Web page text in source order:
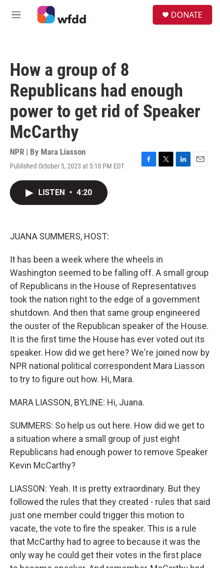
Skip to main content
M
DONATE
How a group of 8
Republicans had enough
power to get rid of Speaker
McCarthy
NPR | By Mara Liasson
Published October 5, 2023 at 5:10 PM EDT
F
T
L
E
LISTEN • 4:20
JUANA SUMMERS, HOST:
It has been a week where the wheels in
Washington seemed to be falling off. A small group
of Republicans in the House of Representatives
took the nation right to the edge of a government
shutdown. And then that same group engineered
the ouster of the Republican speaker of the House.
It is the first time the House has ever voted out its
speaker. How did we get here? We're joined now by
NPR national political correspondent Mara Liasson
to try to figure out how. Hi, Mara.
MARA LIASSON, BYLINE: Hi, Juana.
SUMMERS: So help us out here. How did we get to
a situation where a small group of just eight
Republicans had enough power to remove Speaker
Kevin McCarthy?
LIASSON: Yeah. It is pretty extraordinary. But they
followed the rules that they created - rules that said
just one member could trigger this motion to
vacate, the vote to fire the speaker. This is a rule
that McCarthy had to agree to because it was the
only way he could get their votes in the first place